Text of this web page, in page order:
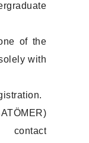
of the
with
contact